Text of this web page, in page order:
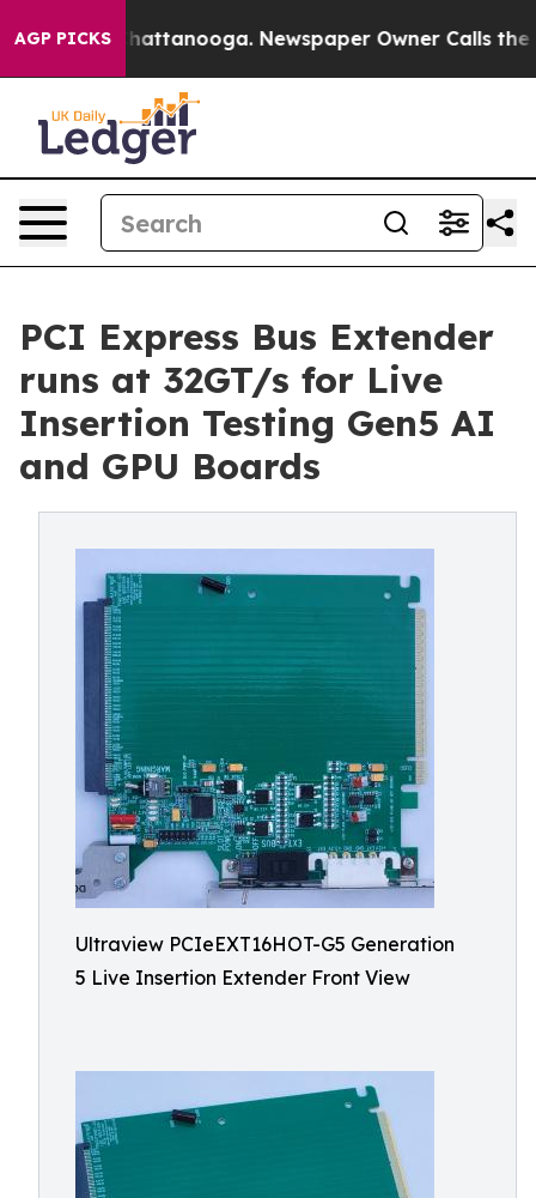
AGP PICKS
in Chattanooga. Newspaper Owner Calls the
PCI Express Bus Extender
runs at 32GT/s for Live
Insertion Testing Gen5 AI
and GPU Boards
Ultraview PCIeEXT16HOT-G5 Generation
5 Live Insertion Extender Front View